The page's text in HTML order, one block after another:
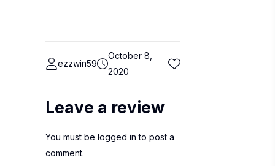
ezzwin59
October 8,
2020
Leave a review
You must be logged in to post a
comment.